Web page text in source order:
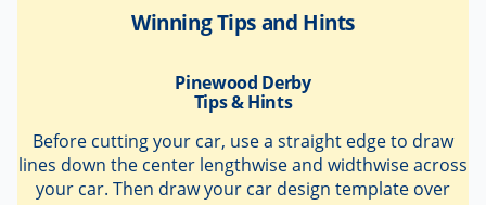
Pinewood Derby
Tips & Hints
Before cutting your car, use a straight edge to draw
lines down the center lengthwise and widthwise across
your car. Then draw your car design template over
these straight lines. The template and straight lines
help guide your cutting on both sides of the car so
everything is square.